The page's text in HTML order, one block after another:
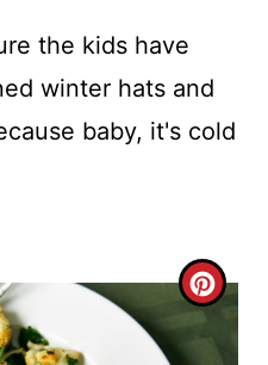
the kids have
winter hats and
baby, it's cold
C
R